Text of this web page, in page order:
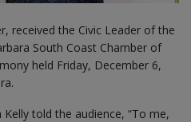
received the Civic Leader of the
South Coast Chamber of
held Friday, December 6,
told the audience, “To me,